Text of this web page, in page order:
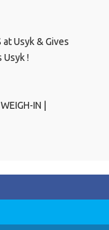
at Usyk & Gives
Usyk !
IN |